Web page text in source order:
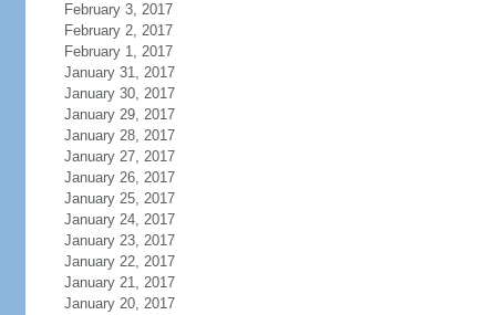
February 3, 2017
February 2, 2017
February 1, 2017
January 31, 2017
January 30, 2017
January 29, 2017
January 28, 2017
January 27, 2017
January 26, 2017
January 25, 2017
January 24, 2017
January 23, 2017
January 22, 2017
January 21, 2017
January 20, 2017